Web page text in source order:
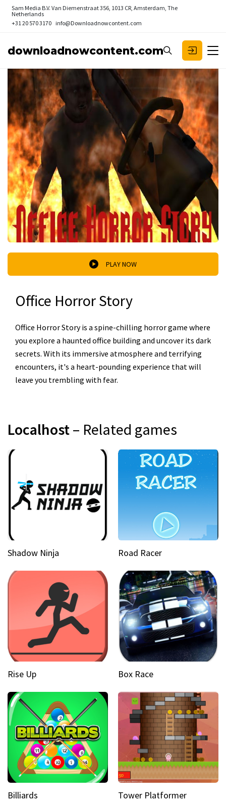
Sam Media B.V. Van Diemenstraat 356, 1013 CR, Amsterdam, The
Netherlands
+31 20 570 3170 info@Downloadnowcontent.com
downloadnowcontent.com
PLAY NOW
Office Horror Story
Office Horror Story is a spine-chilling horror game where
you explore a haunted office building and uncover its dark
secrets. With its immersive atmosphere and terrifying
encounters, it's a heart-pounding experience that will
leave you trembling with fear.
Localhost– Related games
Shadow Ninja Road Racer
Rise Up Box Race
Billiards Tower Platformer